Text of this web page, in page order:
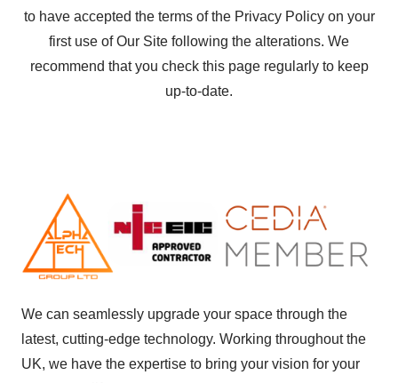
to have accepted the terms of the Privacy Policy on your
first use of Our Site following the alterations. We
recommend that you check this page regularly to keep
up-to-date.
We can seamlessly upgrade your space through the
latest, cutting-edge technology. Working throughout the
UK, we have the expertise to bring your vision for your